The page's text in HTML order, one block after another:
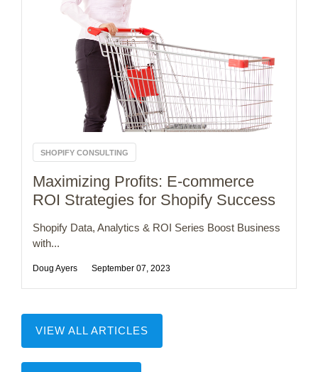
SHOPIFY CONSULTING
Maximizing Profits: E-commerce
ROI Strategies for Shopify Success
Shopify Data, Analytics & ROI Series Boost Business
with...
Doug Ayers September 07, 2023
VIEW ALL ARTICLES